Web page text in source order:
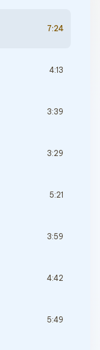
7:24
4:13
3:39
3:29
5:21
3:59
4:42
5:49